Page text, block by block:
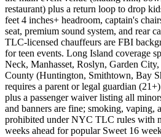
restaurant) plus a return loop to drop
feet 4 inches+ headroom, captain's
seat, premium sound system, and rear
TLC-licensed chauffeurs are FBI
for teen events. Long Island coverage
Neck, Manhasset, Roslyn, Garden
County (Huntington, Smithtown, Bay
requires a parent or legal guardian
plus a passenger waiver listing all
and banners are fine; smoking, vaping,
prohibited under NYC TLC rules with
weeks ahead for popular Sweet 16